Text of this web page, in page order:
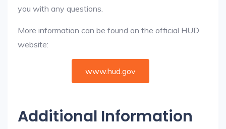
you with any questions.
More information can be found on the official HUD
website:
www.hud.gov
Additional Information